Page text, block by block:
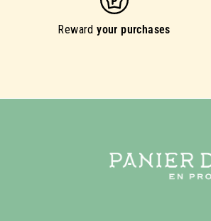
Rewardyour purchases